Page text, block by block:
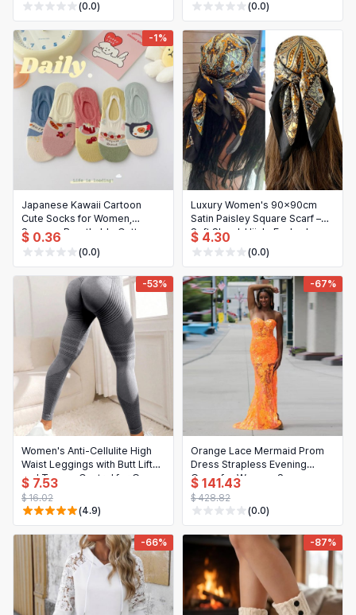
(0.0)
(0.0)
-1%
Japanese Kawaii Cartoon
Cute Socks for Women,
Summer Breathable Cotton
Low Cut No-Show Ankle
Socks, Gifts
$ 0.36
(0.0)
Luxury Women's 90x90cm
Satin Paisley Square Scarf –
Soft Shawl, Hijab, Foulard,
Bandana
$ 4.30
(0.0)
-53%
Women's Anti-Cellulite High
Waist Leggings with Butt Lift
and Tummy Control for Gym,
Yoga
$ 7.53
$ 16.02
(4.9)
-67%
Orange Lace Mermaid Prom
Dress Strapless Evening
Gown for Women, See-
Through Formal Night Party
Dress, Customized
$ 141.43
$ 428.82
(0.0)
-66% -87%